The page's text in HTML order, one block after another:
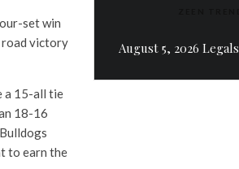
set win
road victory
a 15-all tie
18-16
to earn the
August 5, 2026 Legals